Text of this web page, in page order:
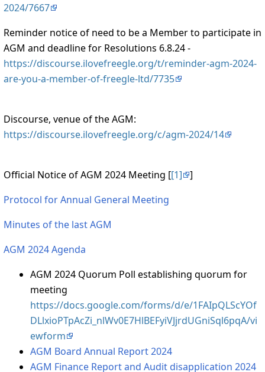
2024/7667
Reminder notice of need to be a Member to participate in
AGM and deadline for Resolutions 6.8.24 -
https://discourse.ilovefreegle.org/t/reminder-agm-2024-
are-you-a-member-of-freegle-ltd/7735
Discourse, venue of the AGM:
https://discourse.ilovefreegle.org/c/agm-2024/14
Official Notice of AGM 2024 Meeting [[1]
]
Protocol for Annual General Meeting
Minutes of the last AGM
AGM 2024 Agenda
AGM 2024 Quorum Poll establishing quorum for
meeting
https://docs.google.com/forms/d/e/1FAIpQLScYOf
DLlxioPTpAcZi_nlWv0E7HlBEFyiVJjrdUGniSql6pqA/vi
ewform
AGM Board Annual Report 2024
AGM Finance Report and Audit disapplication 2024